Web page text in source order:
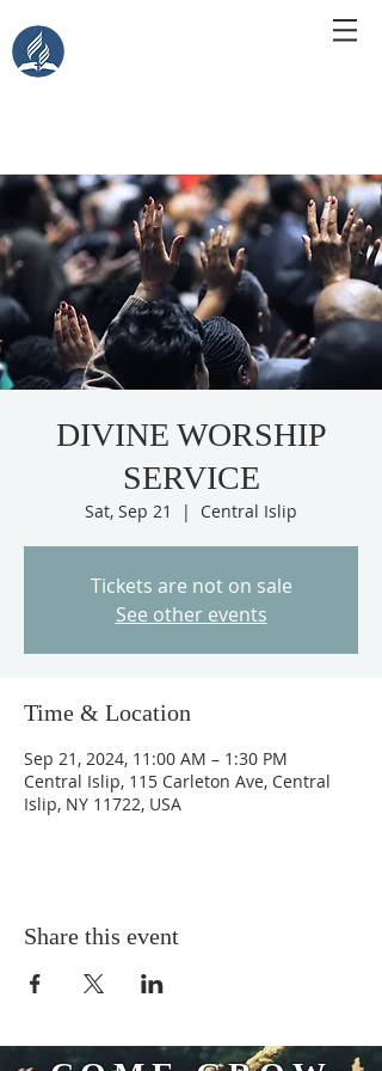
DIVINE WORSHIP
SERVICE
Sat, Sep 21
  |
Central Islip
Tickets are not on sale
See other events
Time & Location
Sep 21, 2024, 11:00 AM – 1:30 PM
Central Islip, 115 Carleton Ave, Central
Islip, NY 11722, USA
Share this event